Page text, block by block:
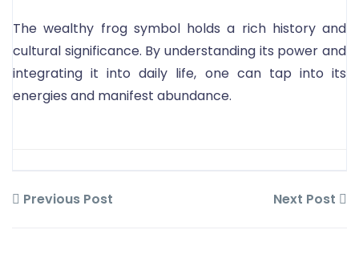
The wealthy frog symbol holds a rich history and
cultural significance. By understanding its power and
integrating it into daily life, one can tap into its
energies and manifest abundance.
Previous Post Next Post